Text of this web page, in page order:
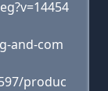
and-com
produc